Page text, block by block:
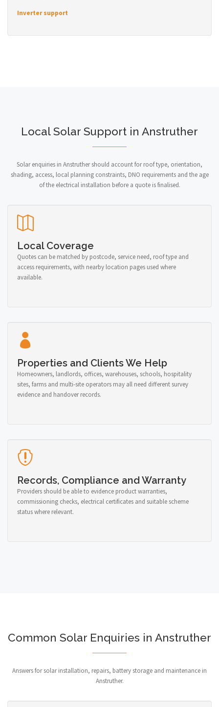
Inverter support
Local Solar Support in Anstruther
Solar enquiries in Anstruther should account for roof type, orientation,
shading, access, local planning constraints, DNO requirements and the age
of the electrical installation before a quote is finalised.
Local Coverage
Quotes can be matched by postcode, service need, roof type and
access requirements, with nearby location pages used where
available.
Properties and Clients We Help
Homeowners, landlords, offices, warehouses, schools, hospitality
sites, farms and multi-site operators may all need different survey
evidence and handover records.
Records, Compliance and Warranty
Providers should be able to evidence product warranties,
commissioning checks, electrical certificates and suitable scheme
status where relevant.
Common Solar Enquiries in Anstruther
Answers for solar installation, repairs, battery storage and maintenance in
Anstruther.